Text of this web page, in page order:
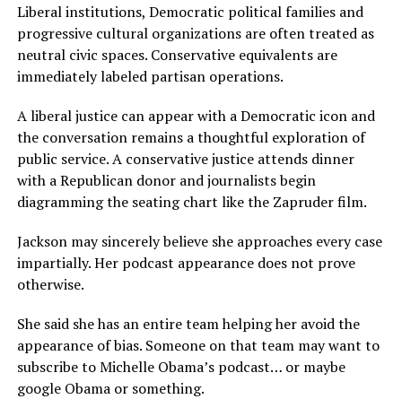
Liberal institutions, Democratic political families and
progressive cultural organizations are often treated as
neutral civic spaces. Conservative equivalents are
immediately labeled partisan operations.
A liberal justice can appear with a Democratic icon and
the conversation remains a thoughtful exploration of
public service. A conservative justice attends dinner
with a Republican donor and journalists begin
diagramming the seating chart like the Zapruder film.
Jackson may sincerely believe she approaches every case
impartially. Her podcast appearance does not prove
otherwise.
She said she has an entire team helping her avoid the
appearance of bias. Someone on that team may want to
subscribe to Michelle Obama’s podcast… or maybe
google Obama or something.